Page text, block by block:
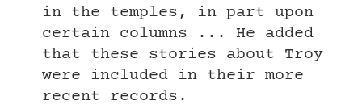
in the temples, in part upon
certain columns ... He added
that these stories about Troy
were included in their more
recent records.